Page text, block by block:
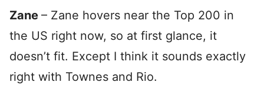
Zane – Zane hovers near the Top 200 in
the US right now, so at first glance, it
doesn’t fit. Except I think it sounds exactly
right with Townes and Rio.